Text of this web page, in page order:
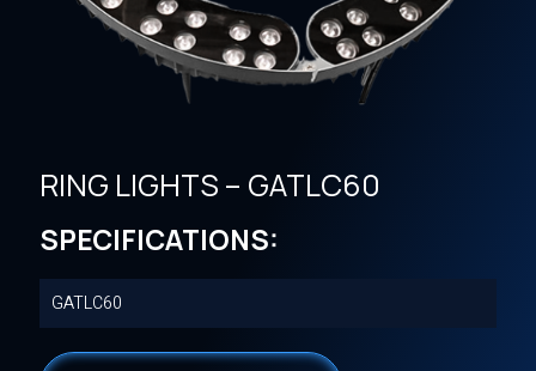
RING LIGHTS – GATLC60
SPECIFICATIONS:
GATLC60